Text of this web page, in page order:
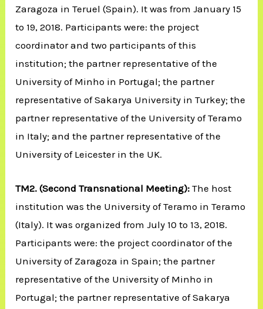
Zaragoza in Teruel (Spain). It was from January 15
to 19, 2018. Participants were: the project
coordinator and two participants of this
institution; the partner representative of the
University of Minho in Portugal; the partner
representative of Sakarya University in Turkey; the
partner representative of the University of Teramo
in Italy; and the partner representative of the
University of Leicester in the UK.
TM2. (Second Transnational Meeting): The host
institution was the University of Teramo in Teramo
(Italy). It was organized from July 10 to 13, 2018.
Participants were: the project coordinator of the
University of Zaragoza in Spain; the partner
representative of the University of Minho in
Portugal; the partner representative of Sakarya